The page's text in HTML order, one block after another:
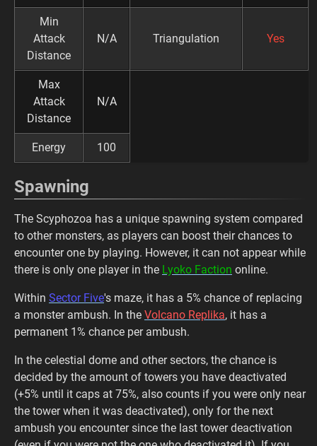
Min
Attack
Distance
N/A Triangulation Yes
Max
Attack
Distance
N/A
Energy 100
Spawning
The Scyphozoa has a unique spawning system compared
to other monsters, as players can boost their chances to
encounter one by playing. However, it can not appear while
there is only one player in the Lyoko Faction online.
Within Sector Five's maze, it has a 5% chance of replacing
a monster ambush. In the Volcano Replika, it has a
permanent 1% chance per ambush.
In the celestial dome and other sectors, the chance is
decided by the amount of towers you have deactivated
(+5% until it caps at 75%, also counts if you were only near
the tower when it was deactivated), only for the next
ambush you encounter since the last tower deactivation